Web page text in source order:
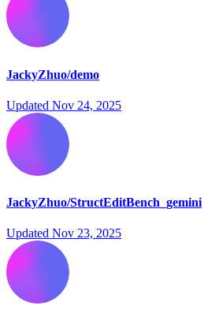
JackyZhuo/demo
Updated Nov 24, 2025
JackyZhuo/StructEditBench_gemini
Updated Nov 23, 2025